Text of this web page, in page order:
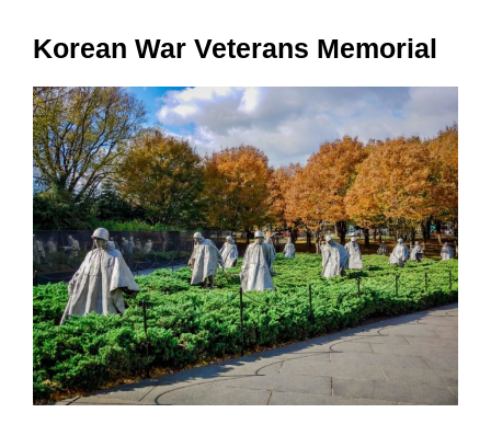
Korean War Veterans Memorial